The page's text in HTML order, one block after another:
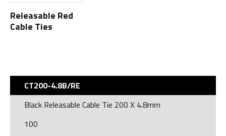
Releasable Red
Cable Ties
CT200-4.8B/RE
Black Releasable Cable Tie 200 X 4.8mm
100